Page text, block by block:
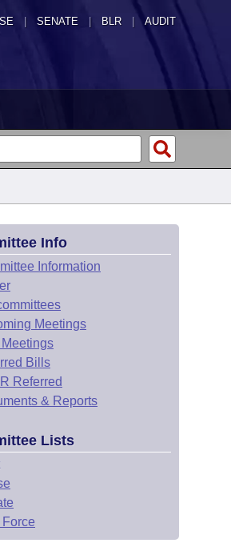
SENATE | BLR | AUDIT
Info
Information
Meetings
Meetings
Bills
Referred
& Reports
Lists
Force